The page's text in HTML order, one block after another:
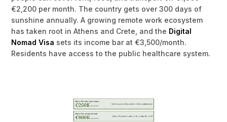
€2,200 per month. The country gets over 300 days of
sunshine annually. A growing remote work ecosystem
has taken root in Athens and Crete, and the Digital
Nomad Visa sets its income bar at €3,500/month.
Residents have access to the public healthcare system.